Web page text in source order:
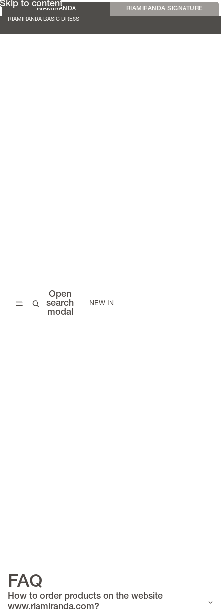
Skip to content
RIAMIRANDA RIAMIRANDA SIGNATURE
RIAMIRANDA BASIC DRESS
Open
search
modal
NEW IN
Must have items
Riflex
FAQ
How to order products on the website
www.riamiranda.com?